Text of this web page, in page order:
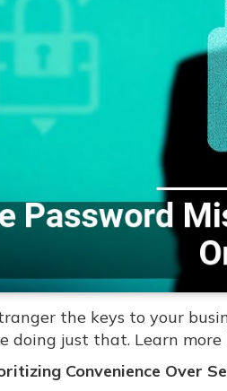
the keys to your
doing just that. Learn more
Convenience Over